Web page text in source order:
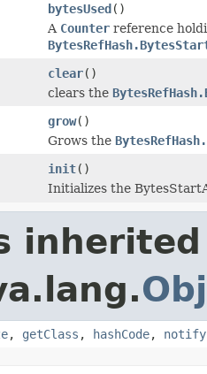
bytesUsed()
A Counter reference
clear()
clears the
grow()
Grows the
init()
Initializes the
, getClass , hashCode, notify